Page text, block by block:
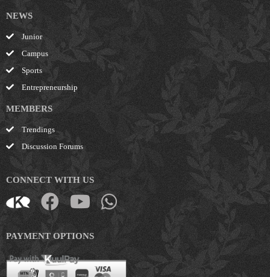
NEWS
Junior
Campus
Sports
Entrepreneurship
MEMBERS
Trendings
Discussion Forums
CONNECT WITH US
PAYMENT OPTIONS